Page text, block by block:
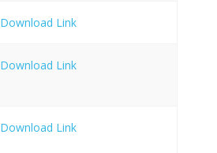
Download Link
Download Link
Download Link